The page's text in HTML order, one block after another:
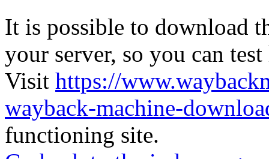
It is possible to download
your server, so you can
Visit https://
wayback-machine-
functioning site.